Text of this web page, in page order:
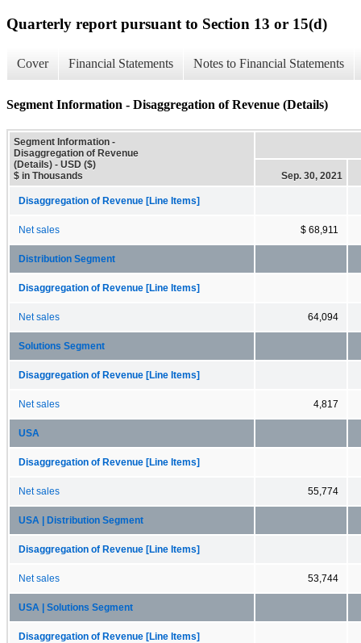
Quarterly report pursuant to Section 13 or 15(d)
Cover Financial Statements Notes to Financial Statements
Segment Information - Disaggregation of Revenue (Details)
Segment Information -
Disaggregation of Revenue
(Details) - USD ($)
$ in Thousands
Sep. 30, 2021
Disaggregation of Revenue [Line Items]
Net sales $ 68,911
Distribution Segment
Disaggregation of Revenue [Line Items]
Net sales 64,094
Solutions Segment
Disaggregation of Revenue [Line Items]
Net sales 4,817
USA
Disaggregation of Revenue [Line Items]
Net sales 55,774
USA | Distribution Segment
Disaggregation of Revenue [Line Items]
Net sales 53,744
USA | Solutions Segment
Disaggregation of Revenue [Line Items]